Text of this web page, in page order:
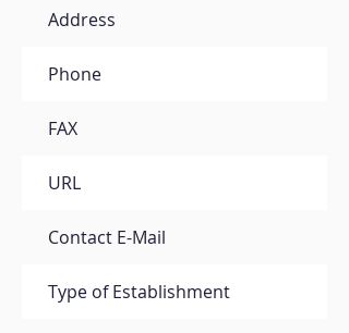
Address
Phone
FAX
URL
Contact E-Mail
Type of Establishment